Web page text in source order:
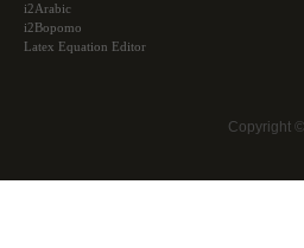
i2Arabic
i2Bopomo
Latex Equation Editor
Copyright